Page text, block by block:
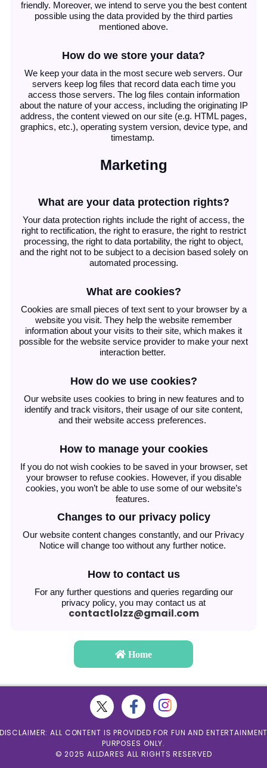
friendly. Moreover, we intend to serve you the best content
possible using the data provided by the third parties
mentioned above.
How do we store your data?
We keep your data in the most secure web servers. Our
servers keep log files that record data each time you
access those servers. The log files contain information
about the nature of your access, including the originating IP
address, the content viewed on our site (e.g. HTML pages,
graphics, etc.), operating system version, device type, and
timestamp.
Marketing
What are your data protection rights?
Your data protection rights include the right of access, the
right to rectification, the right to erasure, the right to restrict
processing, the right to data portability, the right to object,
and the right not to be subject to a decision based solely on
automated processing.
What are cookies?
Cookies are small pieces of text sent to your browser by a
website you visit. They help the website remember
information about your visits to their site, which makes it
possible for the website service provider to make your next
interaction better.
How do we use cookies?
Our website uses cookies to bring in new features and to
identify and track visitors, their usage of our site content,
and their website access preferences.
How to manage your cookies
If you do not wish cookies to be saved in your browser, set
your browser to refuse cookies. However, if you disable
cookies, you won’t be able to use some of our website’s
features.
Changes to our privacy policy
Our website content changes constantly, and our Privacy
Notice will change too without any further notice.
How to contact us
For any further questions and queries regarding our
privacy policy, you may contact us at
contactlolzz@gmail.com
Home
ALL CONTENT IS PROVIDED FOR FUN AND
PURPOSES ONLY.
© 2025 ALLDARES ALL RIGHTS RESERVED